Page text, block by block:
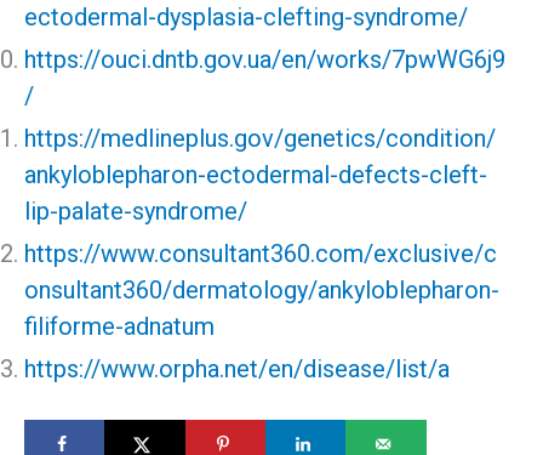
ectodermal-dysplasia-clefting-syndrome/
https://ouci.dntb.gov.ua/en/works/7pwWG6j9
/
https://medlineplus.gov/genetics/condition/
ankyloblepharon-ectodermal-defects-cleft-
lip-palate-syndrome/
https://www.consultant360.com/exclusive/c
onsultant360/dermatology/ankyloblepharon-
filiforme-adnatum
https://www.orpha.net/en/disease/list/a